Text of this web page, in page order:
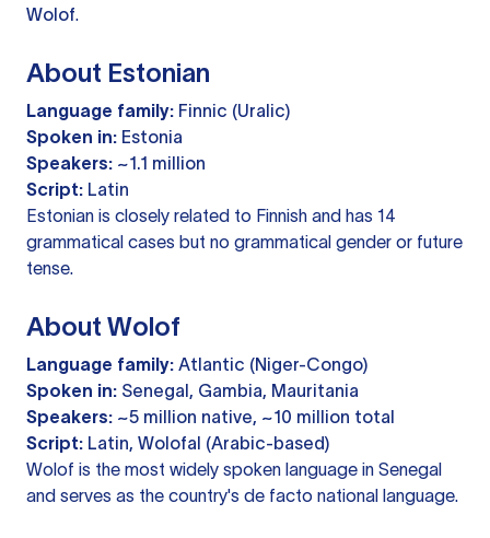
Wolof.
About Estonian
Language family: Finnic (Uralic)
Spoken in: Estonia
Speakers: ~1.1 million
Script: Latin
Estonian is closely related to Finnish and has 14
grammatical cases but no grammatical gender or future
tense.
About Wolof
Language family: Atlantic (Niger-Congo)
Spoken in: Senegal, Gambia, Mauritania
Speakers: ~5 million native, ~10 million total
Script: Latin, Wolofal (Arabic-based)
Wolof is the most widely spoken language in Senegal
and serves as the country's de facto national language.